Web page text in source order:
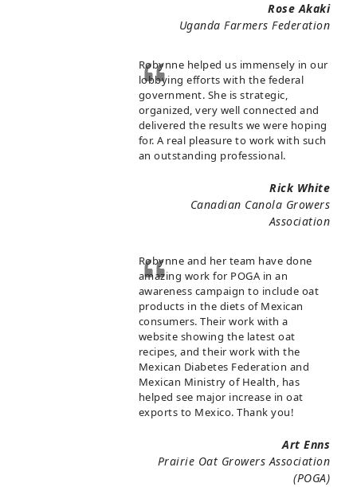
Rose Akaki
Uganda Farmers Federation
Robynne helped us immensely in our
lobbying efforts with the federal
government. She is strategic,
organized, very well connected and
delivered the results we were hoping
for. A real pleasure to work with such
an outstanding professional.
Rick White
Canadian Canola Growers
Association
Robynne and her team have done
amazing work for POGA in an
awareness campaign to include oat
products in the diets of Mexican
consumers. Their work with a
website showing the latest oat
recipes, and their work with the
Mexican Diabetes Federation and
Mexican Ministry of Health, has
helped see major increase in oat
exports to Mexico. Thank you!
Art Enns
Prairie Oat Growers Association
(POGA)